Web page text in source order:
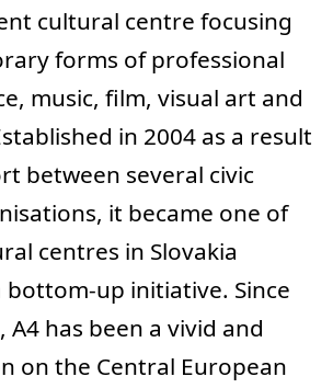
cultural centre focusing
forms of professional
music, film, visual art and
in 2004 as a result
between several civic
it became one of
centres in Slovakia
up initiative. Since
has been a vivid and
on the Central European